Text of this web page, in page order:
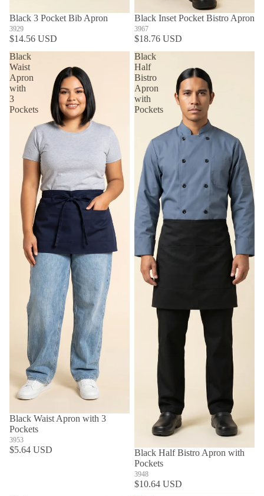
Black 3 Pocket Bib Apron
3929
$14.56 USD
Black Inset Pocket Bistro Apron
3967
$18.76 USD
Black
Waist
Apron
with
3
Pockets
Black Waist Apron with 3
Pockets
3953
$5.64 USD
Black
Half
Bistro
Apron
with
Pockets
SOLD OUT
Black Half Bistro Apron with
Pockets
3948
$10.64 USD